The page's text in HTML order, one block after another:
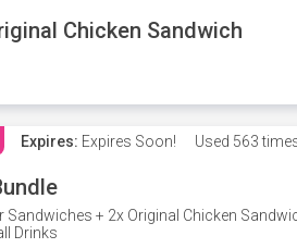
Chicken Sandwich
Expires: Expires Soon! Used 563
Sandwiches + 2x Original Chicken
Drinks